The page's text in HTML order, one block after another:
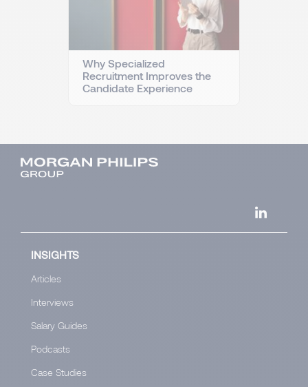
Why Specialized
Recruitment Improves the
Candidate Experience
INSIGHTS
Articles
Interviews
Salary Guides
Podcasts
Case Studies